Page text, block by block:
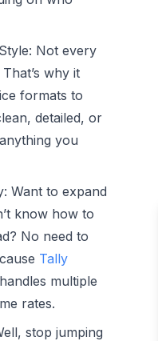
Not every
why it
formats to
detailed, or
you
Want to expand
know how to
No need to
Tally
handles multiple
rates.
stop jumping